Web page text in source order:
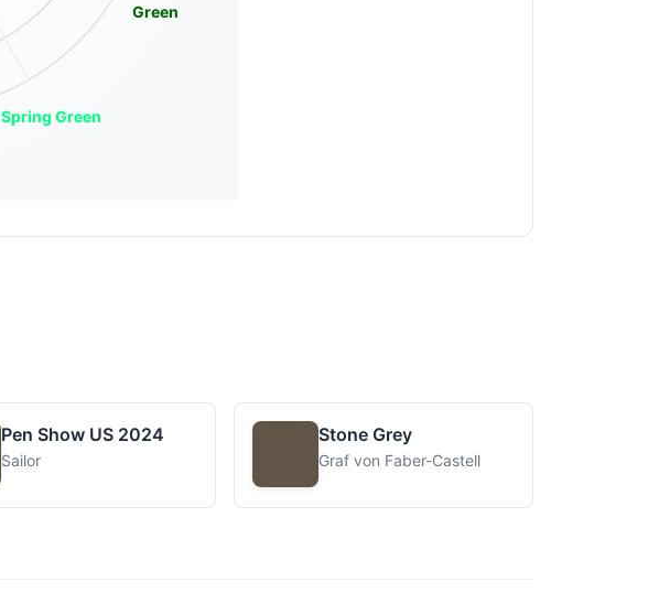
Green
Spring Green
Pen Show US 2024
Sailor
Stone Grey
Graf von Faber-Castell